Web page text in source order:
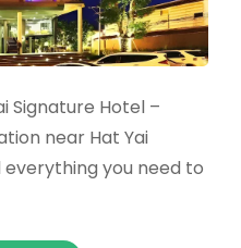
Signature Hotel –
near Hat Yai
everything you need to